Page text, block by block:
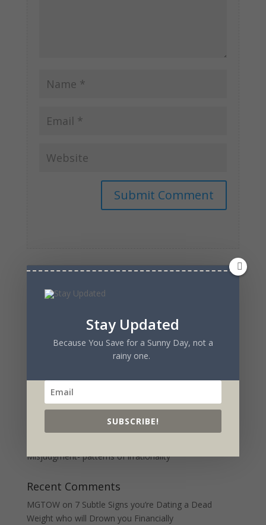
Reactions of an Actress to the Creation of a Show
from the Ground Up
Watch the Original Sitcom- Flawed
Sitcom Genesis– What it Took to Create + Produce
Original Sitcom- Flawed
Time To Buy IRobot Stock – upside outweighs
Misjudgment- patterns of irrationality
Recent Comments
MGTOWon 7 Subtle Signs you’re Dating a Dead
Weight who will Drown you Financially
Stay Updated
Because You Save for a Sunny Day, not a
rainy one.
SUBSCRIBE!